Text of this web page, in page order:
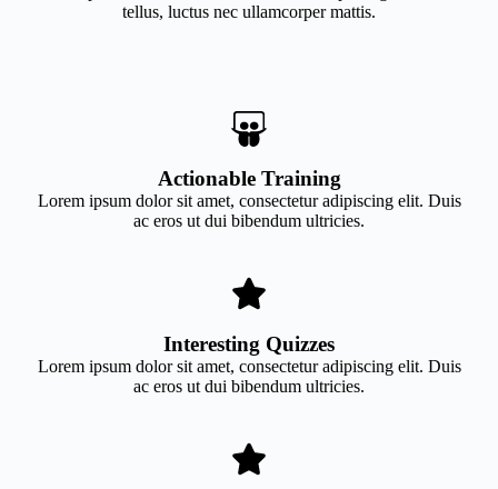
tellus, luctus nec ullamcorper mattis.
Actionable Training
Lorem ipsum dolor sit amet, consectetur adipiscing elit. Duis
ac eros ut dui bibendum ultricies.
Interesting Quizzes
Lorem ipsum dolor sit amet, consectetur adipiscing elit. Duis
ac eros ut dui bibendum ultricies.